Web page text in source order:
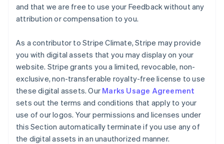
and that we are free to use your Feedback without any
attribution or compensation to you.
As a contributor to Stripe Climate, Stripe may provide
you with digital assets that you may display on your
website. Stripe grants you a limited, revocable, non-
exclusive, non-transferable royalty-free license to use
these digital assets. Our Marks Usage Agreement
sets out the terms and conditions that apply to your
use of our logos. Your permissions and licenses under
this Section automatically terminate if you use any of
the digital assets in an unauthorized manner.